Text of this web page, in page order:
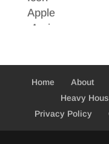
Home About
Heavy
Privacy Policy